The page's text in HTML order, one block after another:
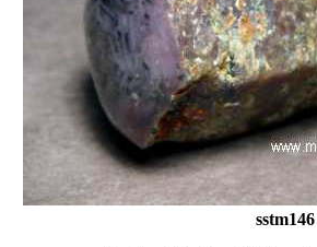
sstm146